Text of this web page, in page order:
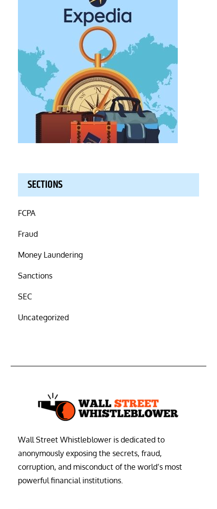
SECTIONS
FCPA
Fraud
Money Laundering
Sanctions
SEC
Uncategorized
Wall Street Whistleblower is dedicated to
anonymously exposing the secrets, fraud,
corruption, and misconduct of the world’s most
powerful financial institutions.